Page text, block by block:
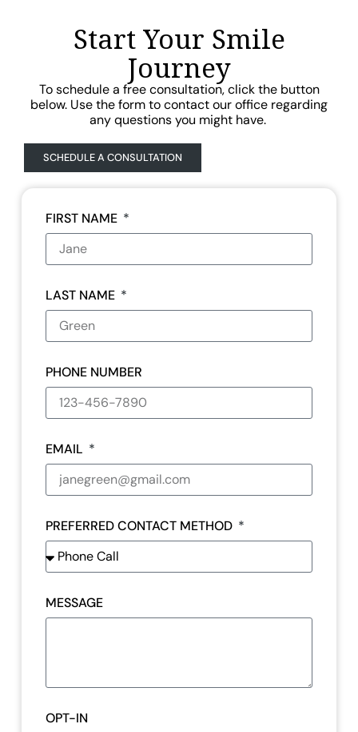
Start Your Smile
Journey
To schedule a free consultation, click the button
below. Use the form to contact our office regarding
any questions you might have.
SCHEDULE A CONSULTATION
FIRST NAME
LAST NAME
PHONE NUMBER
EMAIL
PREFERRED CONTACT METHOD
MESSAGE
OPT-IN